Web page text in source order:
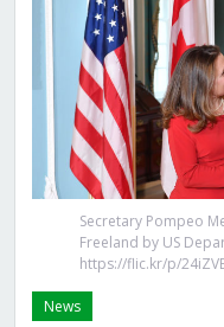
Secretary Pompeo
Freeland by US
https://flic.kr/p/
News